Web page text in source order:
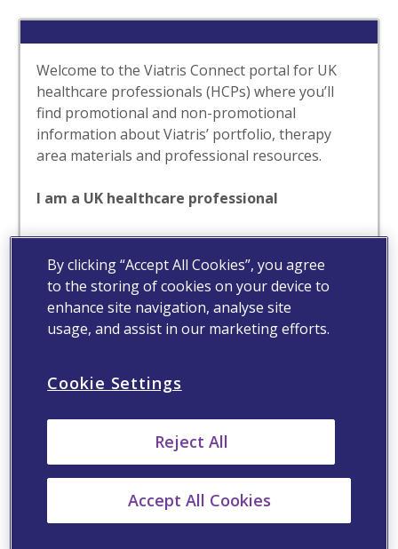
Welcome to the Viatris Connect portal for UK
healthcare professionals (HCPs) where you’ll
find promotional and non-promotional
information about Viatris’ portfolio, therapy
area materials and professional resources.
I am a UK healthcare professional
No
Yes
By clicking “Accept All Cookies”, you agree
to the storing of cookies on your device to
enhance site navigation, analyse site
usage, and assist in our marketing efforts.
Cookie Settings
Reject All
Accept All Cookies